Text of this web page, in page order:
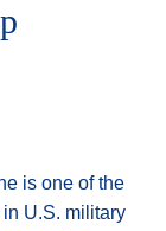
is one of the
U.S. military